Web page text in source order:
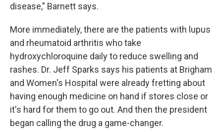
disease," Barnett says.
More immediately, there are the patients with lupus
and rheumatoid arthritis who take
hydroxychloroquine daily to reduce swelling and
rashes. Dr. Jeff Sparks says his patients at Brigham
and Women's Hospital were already fretting about
having enough medicine on hand if stores close or
it's hard for them to go out. And then the president
began calling the drug a game-changer.